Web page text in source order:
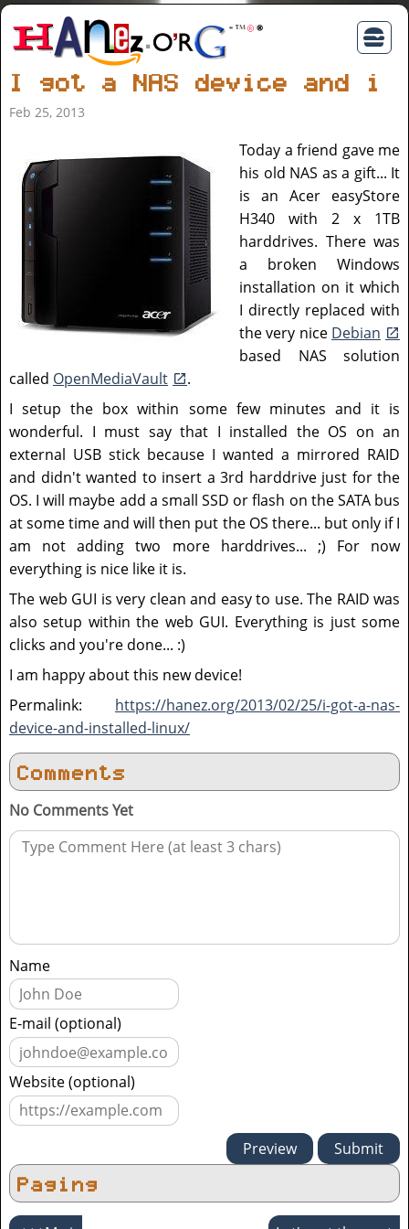
I got a NAS device and
Feb 25, 2013
Today a friend gave me
his old NAS as a gift... It
is an Acer easyStore
H340 with 2 x 1TB
harddrives. There was
a broken Windows
installation on it which
I directly replaced with
the very nice Debian
based NAS solution
called OpenMediaVault
.
I setup the box within some few minutes and it is
wonderful. I must say that I installed the OS on an
external USB stick because I wanted a mirrored RAID
and didn't wanted to insert a 3rd harddrive just for the
OS. I will maybe add a small SSD or flash on the SATA bus
at some time and will then put the OS there... but only if I
am not adding two more harddrives... ;) For now
everything is nice like it is.
The web GUI is very clean and easy to use. The RAID was
also setup within the web GUI. Everything is just some
clicks and you're done... :)
I am happy about this new device!
Permalink: https://hanez.org/2013/02/25/i-got-a-nas-
device-and-installed-linux/
Comments
No Comments Yet
Name
E-mail (optional)
Website (optional)
Paging